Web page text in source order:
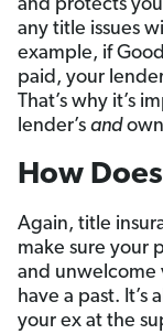
and protects
any title issues
example, if
paid, your
That’s why it’s
lender’s and
How
Again, title
make sure your
and unwelcome
have a past.
your ex at the